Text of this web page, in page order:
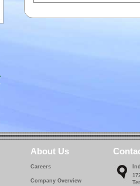
About Us
Careers
Company Overview